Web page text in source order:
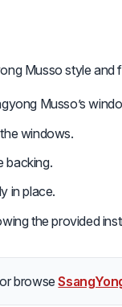
Musso style and
Musso’s
windows.
backing.
in place.
the provided
or browse